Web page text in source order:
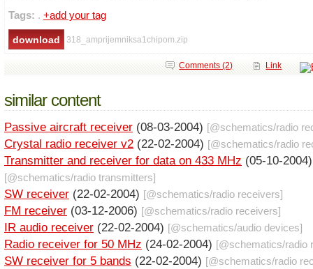
Tags: . +add your tag
318_amprijemniksa1chipom.zip
Link
Comments (2)
similar content
Passive aircraft receiver (08-03-2004) [@schematics/radio
Crystal radio receiver v2 (22-02-2004) [@schematics/radio
Transmitter and receiver for data on 433 MHz (05-10-2004)
[@schematics/radio transmitters]
SW receiver (22-02-2004) [@schematics/radio receivers]
FM receiver (03-12-2006) [@schematics/radio receivers]
IR audio receiver (22-02-2004) [@schematics/audio devices]
Radio receiver for 50 MHz (24-02-2004) [@schematics/radio
SW receiver for 5 bands (22-02-2004) [@schematics/radio